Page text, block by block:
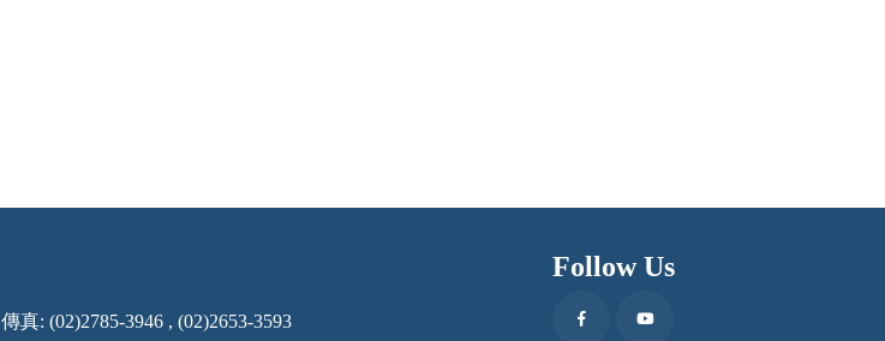
傳真: (02)2785-3946 , (02)2653-3593
Follow Us
FacebookYoutube